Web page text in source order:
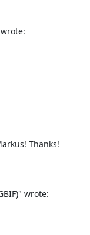
Thanks!
wrote: